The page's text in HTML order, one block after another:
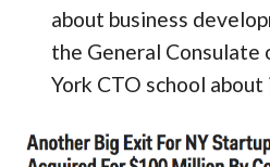
about business
the General Consulate
York CTO school about